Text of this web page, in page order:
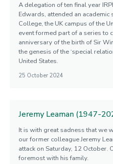
A delegation of ten final year
Edwards, attended an
College, the UK campus of the
event formed part of a series to
anniversary of the birth of Sir
the genesis of the ‘special
United States.
25 October 2024
Jeremy Leaman (1947-
It is with great sadness that we
our former colleague Jeremy
attack on Saturday, 12 October.
foremost with his family.